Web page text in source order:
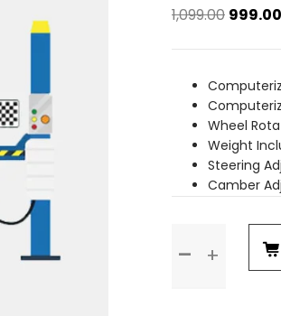
1,099.00 Original
₹1,099.00.
999.00
Wheel
Weight
Steering
Camber
Alignment